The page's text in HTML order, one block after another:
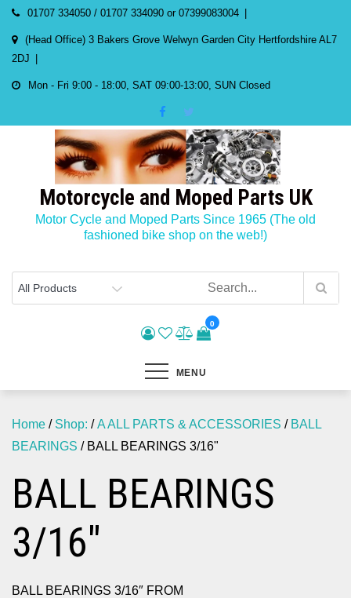
Skip
content
01707 334050 / 01707 334090 or 07399083004
(Head Office) 3 Bakers Grove Welwyn Garden City Hertfordshire AL7
2DJ
Mon - Fri 9:00 - 18:00, SAT 09:00-13:00, SUN Closed
Motorcycle and Moped Parts UK
Motor Cycle and Moped Parts Since 1965 (The old
fashioned bike shop on the web!)
0
MENU
Home / Shop: /A ALL PARTS & ACCESSORIES / BALL
BEARINGS / BALL BEARINGS 3/16"
BALL BEARINGS
3/16"
BALL BEARINGS 3/16″ FROM